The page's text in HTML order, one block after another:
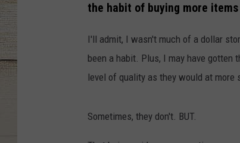
the habit of buying more
I'll admit, I wasn't much of a dollar
been a habit. Plus, I may have gotten
level of quality as they would at more
Sometimes, they don't. BUT.